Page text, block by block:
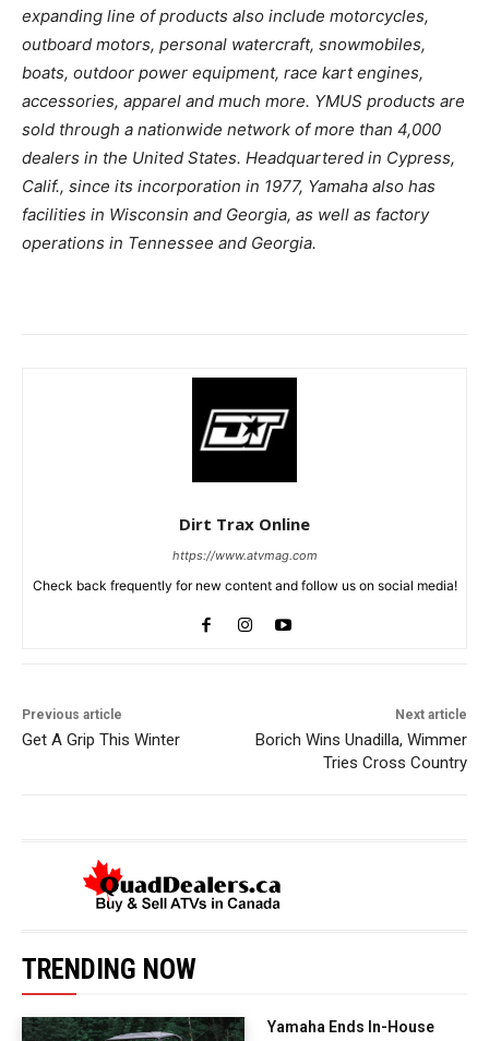
expanding line of products also include motorcycles,
outboard motors, personal watercraft, snowmobiles,
boats, outdoor power equipment, race kart engines,
accessories, apparel and much more. YMUS products are
sold through a nationwide network of more than 4,000
dealers in the United States. Headquartered in Cypress,
Calif., since its incorporation in 1977, Yamaha also has
facilities in Wisconsin and Georgia, as well as factory
operations in Tennessee and Georgia.
Dirt Trax Online
https://www.atvmag.com
Check back frequently for new content and follow us on social media!
Previous article
Get A Grip This Winter
Next article
Borich Wins Unadilla, Wimmer
Tries Cross Country
TRENDING NOW
Yamaha Ends In-House